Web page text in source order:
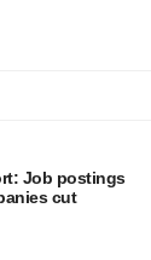
Job postings
cut